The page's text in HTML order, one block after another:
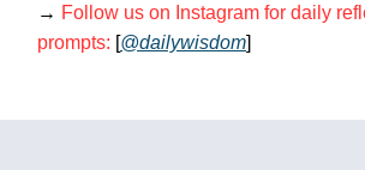
→ Follow us on Instagram for daily
prompts: [@dailywisdom]